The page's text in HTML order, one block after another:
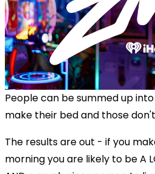
People can be summed up
make their bed and those
The results are out - if you
morning you are likely to be A